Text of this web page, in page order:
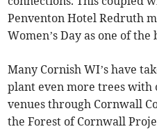
Penventon Hotel Redruth
Women’s Day as one of the
Many Cornish WI’s have
plant even more trees with
venues through Cornwall
the Forest of Cornwall